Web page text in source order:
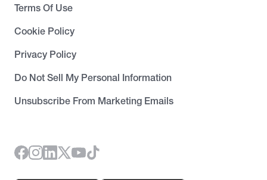
Terms Of Use
Cookie Policy
Privacy Policy
Do Not Sell My Personal Information
Unsubscribe From Marketing Emails